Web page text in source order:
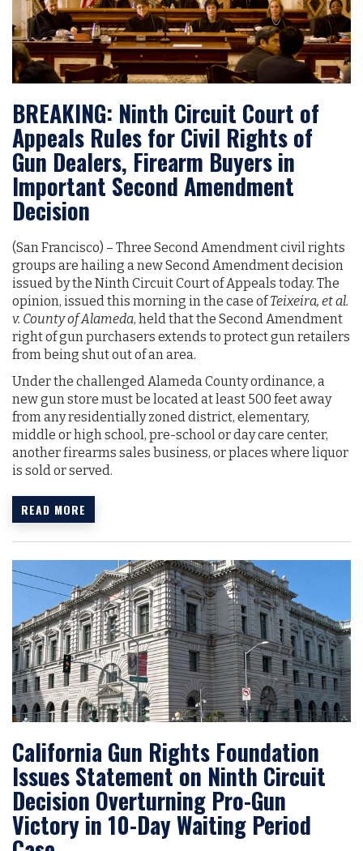
BREAKING: Ninth Circuit Court of
Appeals Rules for Civil Rights of
Gun Dealers, Firearm Buyers in
Important Second Amendment
Decision
(San Francisco) – Three Second Amendment civil rights
groups are hailing a new Second Amendment decision
issued by the Ninth Circuit Court of Appeals today. The
opinion, issued this morning in the case ofTeixeira, et al.
v. County of Alameda, held that the Second Amendment
right of gun purchasers extends to protect gun retailers
from being shut out of an area.
Under the challenged Alameda County ordinance, a
new gun store must be located at least 500 feet away
from any residentially zoned district, elementary,
middle or high school, pre-school or day care center,
another firearms sales business, or places where liquor
is sold or served.
READ MORE
California Gun Rights Foundation
Issues Statement on Ninth Circuit
Decision Overturning Pro-Gun
Victory in 10-Day Waiting Period